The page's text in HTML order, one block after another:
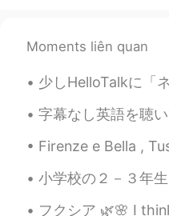
@Yurika
But I have to
which is your
nikki610
EN JP
@ルークありが
Masa
JP EN
Moments liên quan
少しHelloTalkに「ネイティブスピーカー」と嘘つく人について考え直しました。 言語という
字幕なし英語を聴いて、できるだけ早く教科書を捨てて本物の小説とかを読んで、そういうアドバ
Firenze e Bella , Tuscany is a region
小学校の２－３年生たちは可愛すぎるがたまに考え方がおかしくて面白いと思う笑。 ３年生にな
フクシア 🌿🌸 I think fuchsias are absolutely